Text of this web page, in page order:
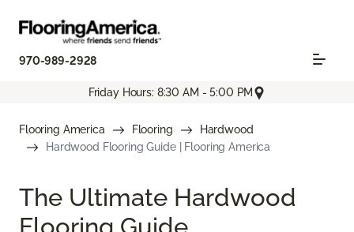
970-989-2928
Friday Hours: 8:30 AM - 5:00 PM
Flooring America Flooring
Hardwood
Hardwood Flooring Guide | Flooring America
The Ultimate Hardwood
Flooring Guide